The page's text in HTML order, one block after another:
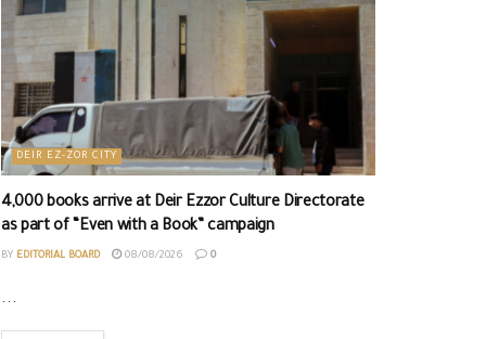
DEIR EZ-ZOR CITY
4,000 books arrive at Deir Ezzor Culture Directorate
as part of “Even with a Book” campaign
BY EDITORIAL BOARD 08/08/2026 0
...